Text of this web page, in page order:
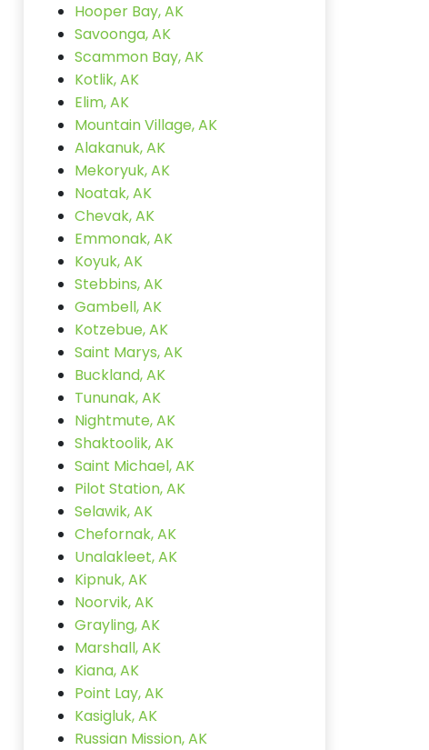
Hooper Bay, AK
Savoonga, AK
Scammon Bay, AK
Kotlik, AK
Elim, AK
Mountain Village, AK
Alakanuk, AK
Mekoryuk, AK
Noatak, AK
Chevak, AK
Emmonak, AK
Koyuk, AK
Stebbins, AK
Gambell, AK
Kotzebue, AK
Saint Marys, AK
Buckland, AK
Tununak, AK
Nightmute, AK
Shaktoolik, AK
Saint Michael, AK
Pilot Station, AK
Selawik, AK
Chefornak, AK
Unalakleet, AK
Kipnuk, AK
Noorvik, AK
Grayling, AK
Marshall, AK
Kiana, AK
Point Lay, AK
Kasigluk, AK
Russian Mission, AK